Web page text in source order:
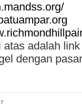
atas adalah
dengan